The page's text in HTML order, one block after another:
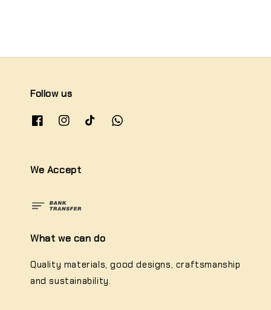
Follow us
We Accept
What we can do
Quality materials, good designs, craftsmanship
and sustainability.